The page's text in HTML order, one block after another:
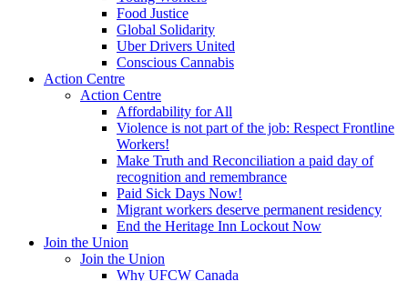
Food Justice
Global Solidarity
Uber Drivers United
Conscious Cannabis
Action Centre
Action Centre
Affordability for All
Violence is not part of the job: Respect Frontline
Workers!
Make Truth and Reconciliation a paid day of
recognition and remembrance
Paid Sick Days Now!
Migrant workers deserve permanent residency
End the Heritage Inn Lockout Now
Join the Union
Join the Union
Why UFCW Canada